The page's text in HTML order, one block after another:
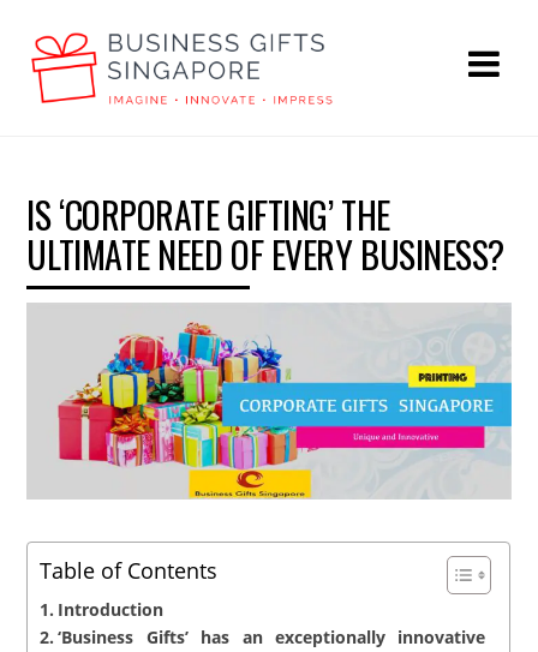
IS ‘CORPORATE GIFTING’ THE
ULTIMATE NEED OF EVERY BUSINESS?
Table of Contents
Introduction
‘Business Gifts’ has an exceptionally innovative